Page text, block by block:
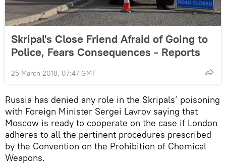
Skripal's Close Friend Afraid of Going to
Police, Fears Consequences - Reports
25 March 2018, 07:47 GMT
Russia has denied any role in the Skripals’ poisoning
with Foreign Minister Sergei Lavrov saying that
Moscow is ready to cooperate on the case if London
adheres to all the pertinent procedures prescribed
by the Convention on the Prohibition of Chemical
Weapons.